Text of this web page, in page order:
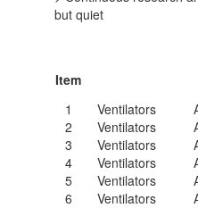
but quiet
Item
1
Ventilators
2
Ventilators
3
Ventilators
4
Ventilators
5
Ventilators
6
Ventilators